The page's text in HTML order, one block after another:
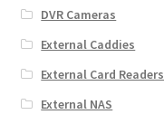
DVR Cameras
External Caddies
External Card Readers
External NAS